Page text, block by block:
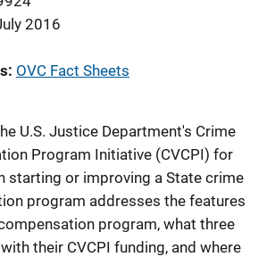
2016
OVC Fact Sheets
U.S. Justice Department's Crime
Program Initiative (CVCPI) for
starting or improving a State crime
program addresses the features
program, what three
their CVCPI funding, and where